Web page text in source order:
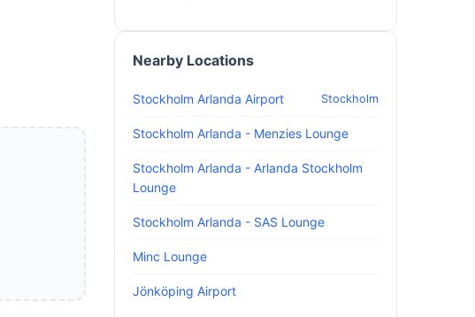
Nearby Locations
Stockholm Arlanda Airport Stockholm
Stockholm Arlanda - Menzies Lounge
Stockholm Arlanda - Arlanda Stockholm
Lounge
Stockholm Arlanda - SAS Lounge
Minc Lounge
Jönköping Airport